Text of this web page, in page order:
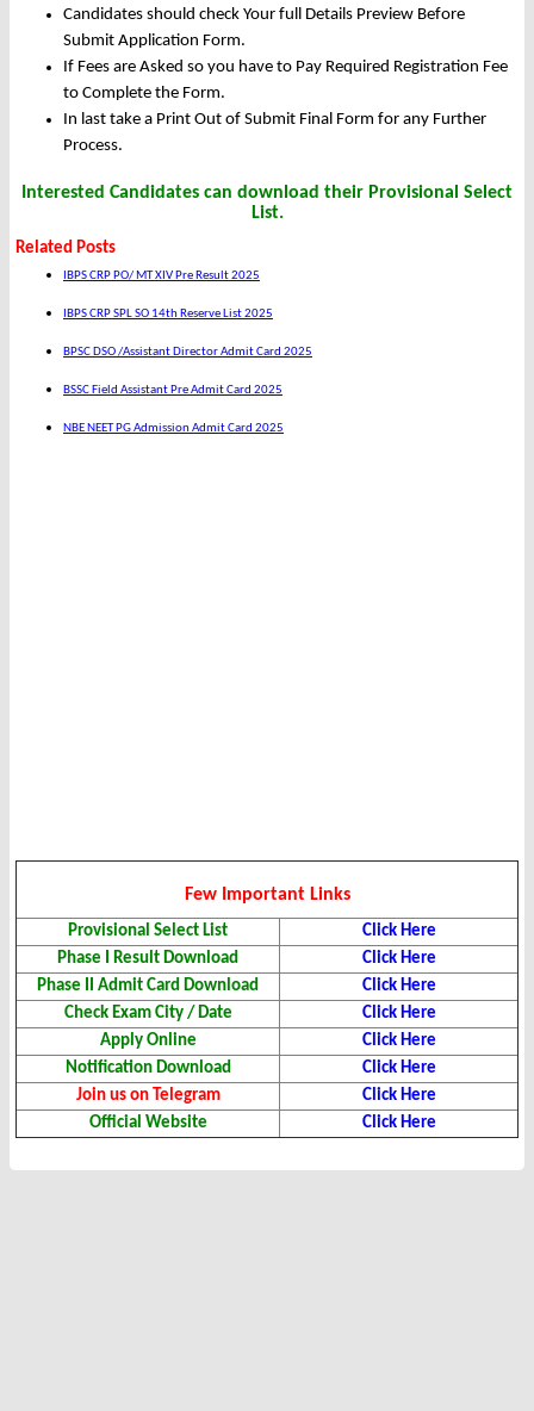
Candidates should check Your full Details Preview Before
Submit Application Form.
If Fees are Asked so you have to Pay Required Registration Fee
to Complete the Form.
In last take a Print Out of Submit Final Form for any Further
Process.
Interested Candidates can download their Provisional Select
List.
Related Posts
IBPS CRP PO/ MT XIV Pre Result 2025
IBPS CRP SPL SO 14th Reserve List 2025
BPSC DSO /Assistant Director Admit Card 2025
BSSC Field Assistant Pre Admit Card 2025
NBE NEET PG Admission Admit Card 2025
Few Important Links
Provisional Select List
Click Here
Phase I Result Download
Click Here
Phase II Admit Card Download
Click Here
Check Exam City / Date
Click Here
Apply Online
Click Here
Notification Download
Click Here
Join us on Telegram
Click Here
Official Website
Click Here